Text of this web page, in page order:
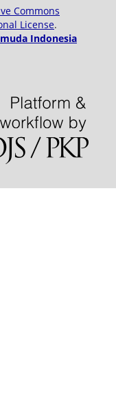
Commons
License.
Indonesia